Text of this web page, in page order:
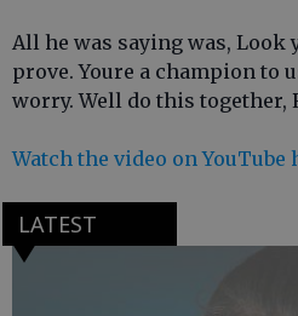
All he was saying was, Look
prove. Youre a champion to
worry. Well do this together,
Watch the video on YouTube
LATEST